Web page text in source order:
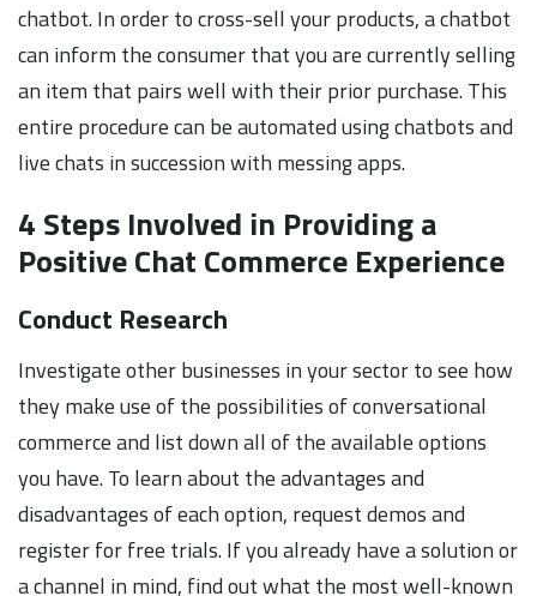
chatbot. In order to cross-sell your products, a chatbot
can inform the consumer that you are currently selling
an item that pairs well with their prior purchase. This
entire procedure can be automated using chatbots and
live chats in succession with messing apps.
4 Steps Involved in Providing a
Positive Chat Commerce Experience
Conduct Research
Investigate other businesses in your sector to see how
they make use of the possibilities of conversational
commerce and list down all of the available options
you have. To learn about the advantages and
disadvantages of each option, request demos and
register for free trials. If you already have a solution or
a channel in mind, find out what the most well-known